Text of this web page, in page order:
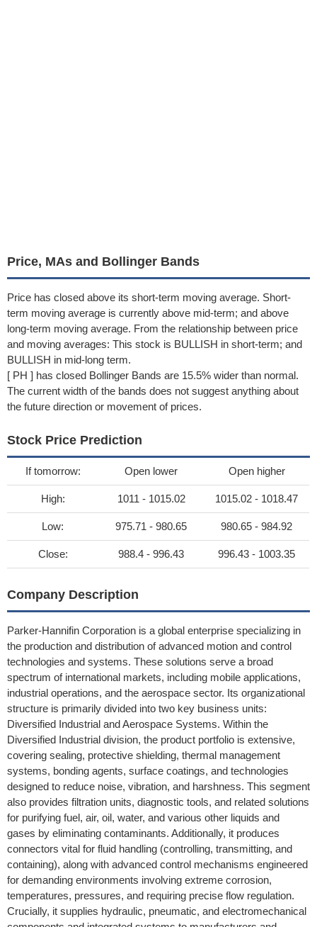
Price, MAs and Bollinger Bands
Price has closed above its short-term moving average. Short-
term moving average is currently above mid-term; and above
long-term moving average. From the relationship between price
and moving averages: This stock is BULLISH in short-term; and
BULLISH in mid-long term.
[ PH ] has closed Bollinger Bands are 15.5% wider than normal.
The current width of the bands does not suggest anything about
the future direction or movement of prices.
Stock Price Prediction
If tomorrow: Open lower Open higher
High: 1011 - 1015.02 1015.02 - 1018.47
Low: 975.71 - 980.65 980.65 - 984.92
Close: 988.4 - 996.43 996.43 - 1003.35
Company Description
Parker-Hannifin Corporation is a global enterprise specializing in
the production and distribution of advanced motion and control
technologies and systems. These solutions serve a broad
spectrum of international markets, including mobile applications,
industrial operations, and the aerospace sector. Its organizational
structure is primarily divided into two key business units:
Diversified Industrial and Aerospace Systems. Within the
Diversified Industrial division, the product portfolio is extensive,
covering sealing, protective shielding, thermal management
systems, bonding agents, surface coatings, and technologies
designed to reduce noise, vibration, and harshness. This segment
also provides filtration units, diagnostic tools, and related solutions
for purifying fuel, air, oil, water, and various other liquids and
gases by eliminating contaminants. Additionally, it produces
connectors vital for fluid handling (controlling, transmitting, and
containing), along with advanced control mechanisms engineered
for demanding environments involving extreme corrosion,
temperatures, pressures, and requiring precise flow regulation.
Crucially, it supplies hydraulic, pneumatic, and electromechanical